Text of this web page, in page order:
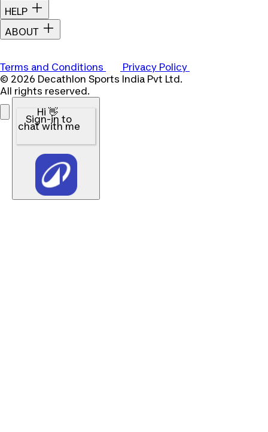
HELP
ABOUT
Terms and Conditions
Privacy Policy
© 2026 Decathlon Sports India Pvt Ltd.
All rights reserved.
Hi 👋
Sign-in to
chat with me